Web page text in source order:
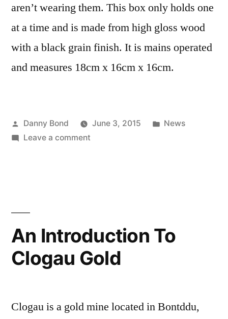
aren’t wearing them. This box only holds one
at a time and is made from high gloss wood
with a black grain finish. It is mains operated
and measures 18cm x 16cm x 16cm.
Posted
by
Danny Bond June 3, 2015
Posted
News
Leave a commenton
An Introduction To
Clogau Gold
Clogau is a gold mine located in Bontddu,